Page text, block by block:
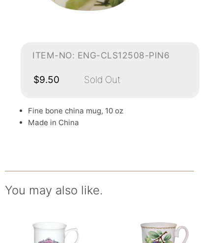
ITEM-NO: ENG-CLS12508-PIN6
$9.50 Sold Out
Fine bone china mug, 10 oz
Made in China
You may also like.